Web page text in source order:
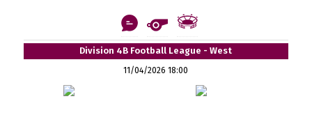
Division 4B Football League - West
11/04/2026 18:00